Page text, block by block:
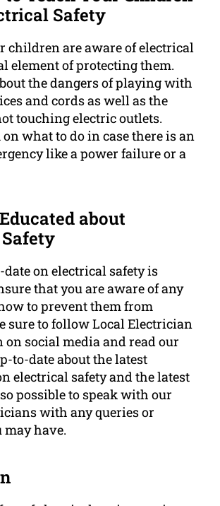
Safety
children are aware of electrical
element of protecting them.
the dangers of playing with
and cords as well as the
touching electric outlets.
what to do in case there is an
like a power failure or a
about
on electrical safety is
that you are aware of any
to prevent them from
sure to follow Local Electrician
on social media and read our
to-date about the latest
electrical safety and the latest
possible to speak with our
with any queries or
may have.